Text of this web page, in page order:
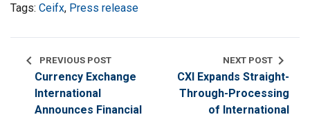
Tags: Ceifx, Press release
chevron_left PREVIOUS POST
Currency Exchange
International
Announces Financial
NEXT POST chevron_right
CXI Expands Straight-
Through-Processing
of International